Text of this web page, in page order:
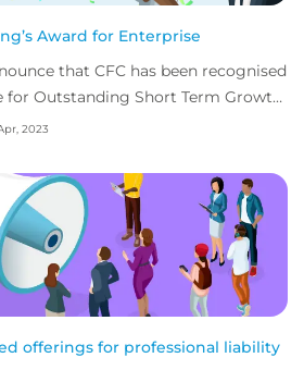
Award for Enterprise
that CFC has been recognised
for Outstanding Short Term Growth
2023
offerings for professional liability